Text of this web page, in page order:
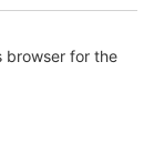
browser for the